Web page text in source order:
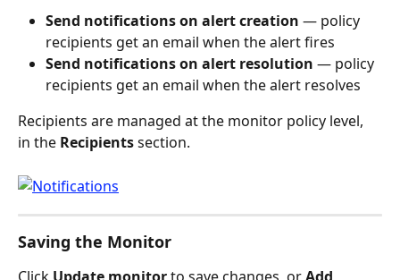
Send notifications on alert creation — policy
recipients get an email when the alert fires
Send notifications on alert resolution — policy
recipients get an email when the alert resolves
Recipients are managed at the monitor policy level,
in the Recipients section.
Saving the Monitor